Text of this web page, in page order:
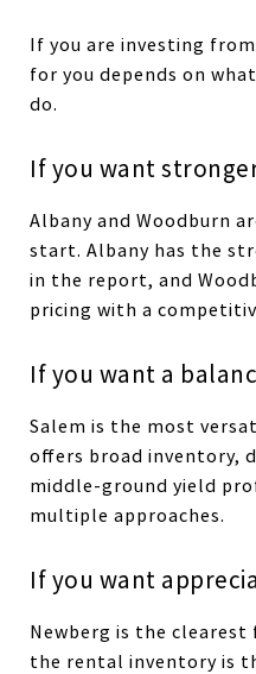
If you are investing
for you depends on
do.
If you want
Albany and Woodburn
start. Albany has the
in the report, and
pricing with a
If you want a
Salem is the most
offers broad inventory,
middle-ground yield
multiple approaches.
If you want
Newberg is the
the rental inventory is